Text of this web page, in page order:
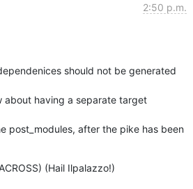
2:50 p.m.
should not be generated
about having a separate target
post_modules, after the pike has been
(Hail Ilpalazzo!)